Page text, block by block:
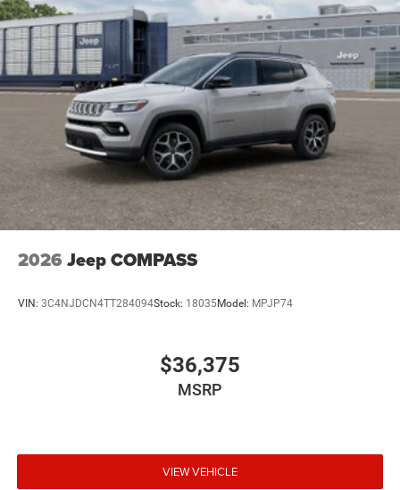
2026 Jeep COMPASS
VIN: 3C4NJDCN4TT284094Stock: 18035Model: MPJP74
$36,375
MSRP
VIEW VEHICLE